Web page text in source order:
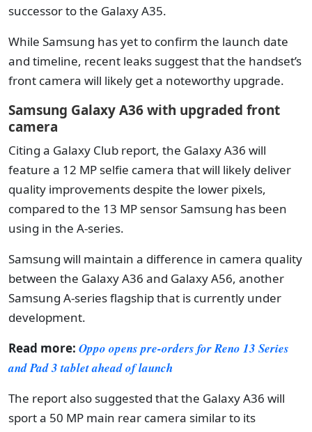
successor to the Galaxy A35.
While Samsung has yet to confirm the launch date
and timeline, recent leaks suggest that the handset’s
front camera will likely get a noteworthy upgrade.
Samsung Galaxy A36 with upgraded front
camera
Citing a Galaxy Club report, the Galaxy A36 will
feature a 12 MP selfie camera that will likely deliver
quality improvements despite the lower pixels,
compared to the 13 MP sensor Samsung has been
using in the A-series.
Samsung will maintain a difference in camera quality
between the Galaxy A36 and Galaxy A56, another
Samsung A-series flagship that is currently under
development.
Read more: Oppo opens pre-orders for Reno 13 Series
and Pad 3 tablet ahead of launch
The report also suggested that the Galaxy A36 will
sport a 50 MP main rear camera similar to its